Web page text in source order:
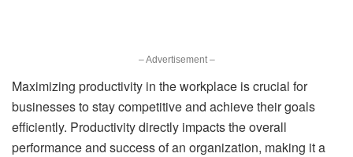
– Advertisement –
Maximizing productivity in the workplace is crucial for
businesses to stay competitive and achieve their goals
efficiently. Productivity directly impacts the overall
performance and success of an organization, making it a